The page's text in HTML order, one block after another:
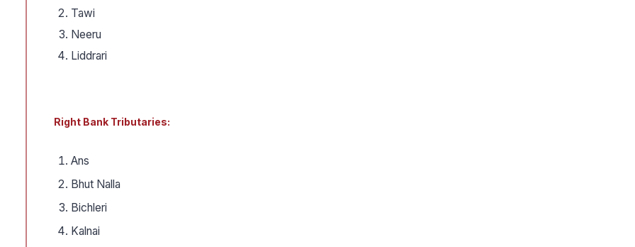
Tawi
Neeru
Liddrari
Right Bank Tributaries:
Ans
Bhut Nalla
Bichleri
Kalnai